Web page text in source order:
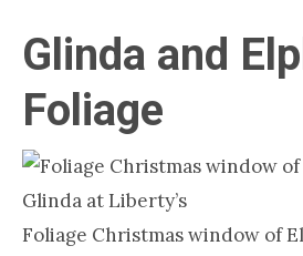
Glinda and
Foliage
Foliage Christmas window of